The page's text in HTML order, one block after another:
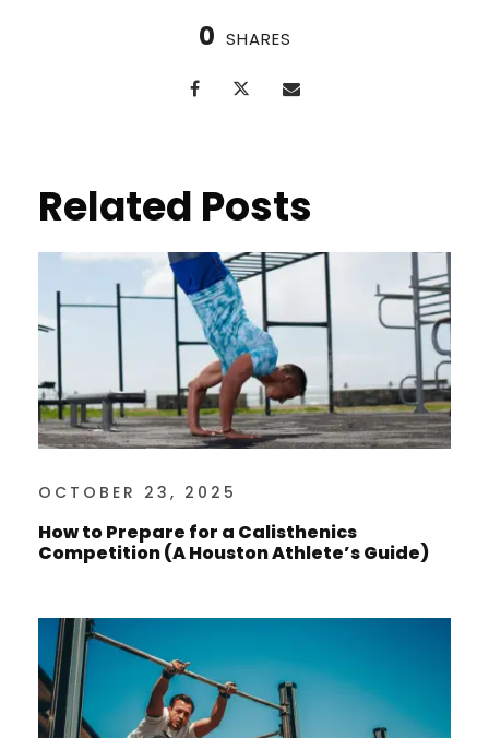
0 SHARES
Related Posts
OCTOBER 23, 2025
How to Prepare for a Calisthenics
Competition (A Houston Athlete’s Guide)